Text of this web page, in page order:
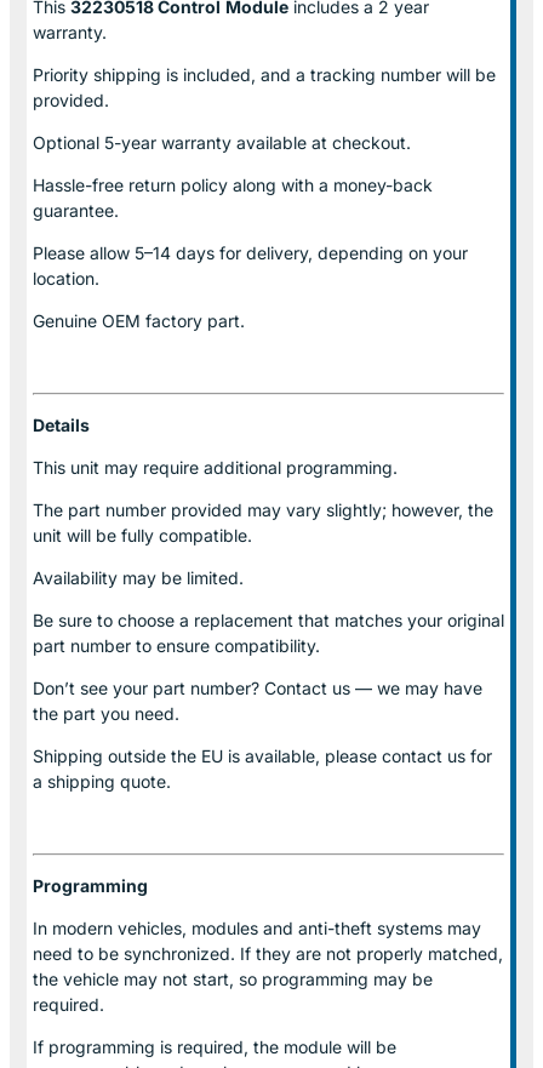
This 32230518 Control Module includes a 2 year
warranty.
Priority shipping is included, and a tracking number will be
provided.
Optional 5-year warranty available at checkout.
Hassle-free return policy along with a money-back
guarantee.
Please allow 5–14 days for delivery, depending on your
location.
Genuine OEM factory part.
Details
This unit may require additional programming.
The part number provided may vary slightly; however, the
unit will be fully compatible.
Availability may be limited.
Be sure to choose a replacement that matches your original
part number to ensure compatibility.
Don’t see your part number? Contact us — we may have
the part you need.
Shipping outside the EU is available, please contact us for
a shipping quote.
Programming
In modern vehicles, modules and anti-theft systems may
need to be synchronized. If they are not properly matched,
the vehicle may not start, so programming may be
required.
If programming is required, the module will be